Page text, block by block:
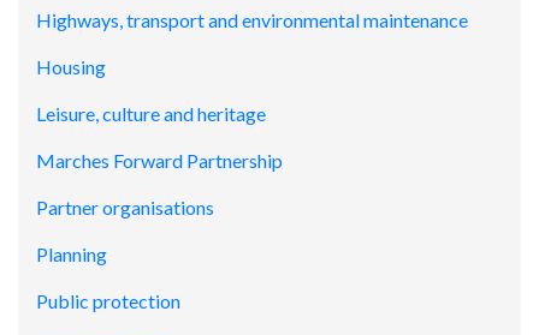
Highways, transport and environmental maintenance
Housing
Leisure, culture and heritage
Marches Forward Partnership
Partner organisations
Planning
Public protection